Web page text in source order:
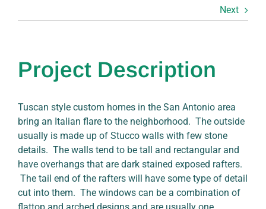
Next
Project Description
Tuscan style custom homes in the San Antonio area
bring an Italian flare to the neighborhood. The outside
usually is made up of Stucco walls with few stone
details. The walls tend to be tall and rectangular and
have overhangs that are dark stained exposed rafters.
The tail end of the rafters will have some type of detail
cut into them. The windows can be a combination of